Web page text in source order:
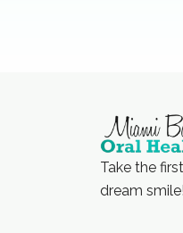
Take the
dream smile!